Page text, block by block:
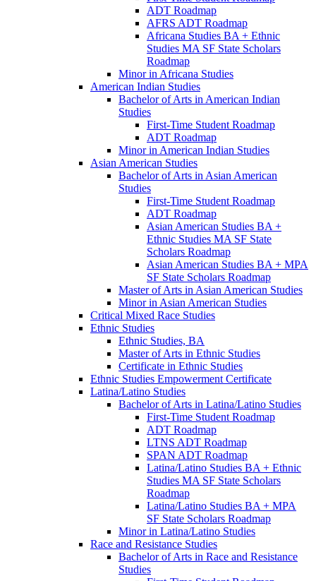
ADT Roadmap
AFRS ADT Roadmap
Africana Studies BA + Ethnic
Studies MA SF State Scholars
Roadmap
Minor in Africana Studies
American Indian Studies
Bachelor of Arts in American Indian
Studies
First-​Time Student Roadmap
ADT Roadmap
Minor in American Indian Studies
Asian American Studies
Bachelor of Arts in Asian American
Studies
First-​Time Student Roadmap
ADT Roadmap
Asian American Studies BA +
Ethnic Studies MA SF State
Scholars Roadmap
Asian American Studies BA + MPA
SF State Scholars Roadmap
Master of Arts in Asian American Studies
Minor in Asian American Studies
Critical Mixed Race Studies
Ethnic Studies
Ethnic Studies, BA
Master of Arts in Ethnic Studies
Certificate in Ethnic Studies
Ethnic Studies Empowerment Certificate
Latina/​Latino Studies
Bachelor of Arts in Latina/​Latino Studies
First-​Time Student Roadmap
ADT Roadmap
LTNS ADT Roadmap
SPAN ADT Roadmap
Latina/​Latino Studies BA + Ethnic
Studies MA SF State Scholars
Roadmap
Latina/​Latino Studies BA + MPA
SF State Scholars Roadmap
Minor in Latina/​Latino Studies
Race and Resistance Studies
Bachelor of Arts in Race and Resistance
Studies